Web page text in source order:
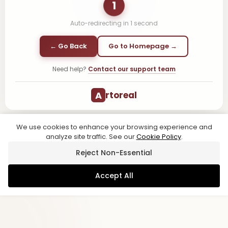
1
Auto-redirecting in 1 second
← Go Back Go to Homepage →
Need help? Contact our support team
A rtoreal
We use cookies to enhance your browsing experience and
analyze site traffic. See ourCookie Policy.
Reject Non-Essential
Accept All